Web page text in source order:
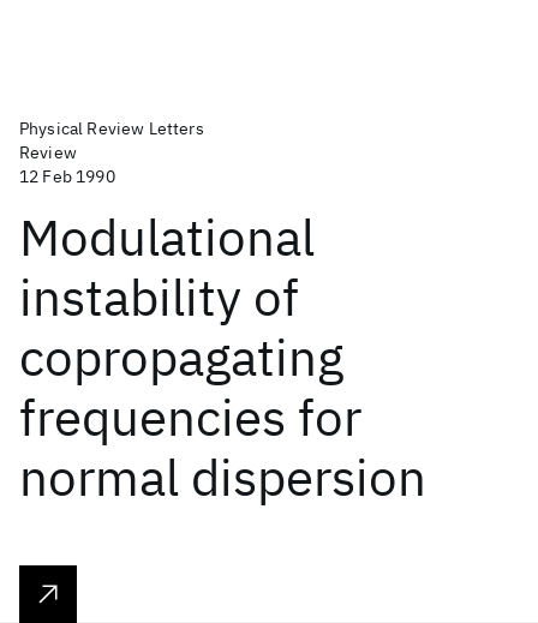
Physical Review Letters
Review
12 Feb 1990
Modulational
instability of
copropagating
frequencies for
normal dispersion